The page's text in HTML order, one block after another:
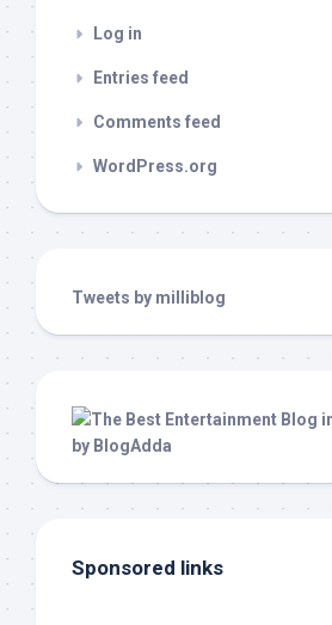
Log in
Entries feed
Comments feed
WordPress.org
Tweets by milliblog
Sponsored links